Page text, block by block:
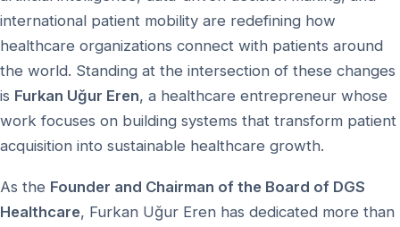
international patient mobility are redefining how
healthcare organizations connect with patients around
the world. Standing at the intersection of these changes
is Furkan Uğur Eren, a healthcare entrepreneur whose
work focuses on building systems that transform patient
acquisition into sustainable healthcare growth.
As the Founder and Chairman of the Board of DGS
Healthcare, Furkan Uğur Eren has dedicated more than